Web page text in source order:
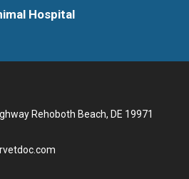
Hospital
Rehoboth Beach, DE 19971